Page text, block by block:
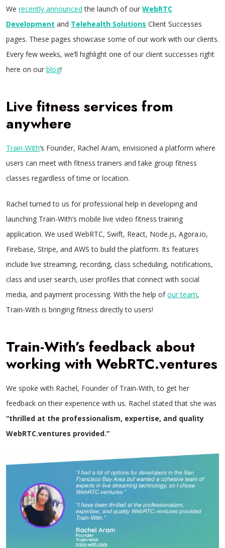
We recently announced the launch of our WebRTC
Development and Telehealth Solutions Client Successes
pages. These pages showcase some of our work with our clients.
Every few weeks, we’ll highlight one of our client successes right
here on our blog!
Live fitness services from
anywhere
Train-With‘s Founder, Rachel Aram, envisioned a platform where
users can meet with fitness trainers and take group fitness
classes regardless of time or location.
Rachel turned to us for professional help in developing and
launching Train-With’s mobile live video fitness training
application. We used WebRTC, Swift, React, Node.js, Agora.io,
Firebase, Stripe, and AWS to build the platform. Its features
include live streaming, recording, class scheduling, notifications,
class and user search, user profiles that connect with social
media, and payment processing. With the help ofour team,
Train-With is bringing fitness directly to users!
Train-With’s feedback about
working with WebRTC.ventures
We spoke with Rachel, Founder of Train-With, to get her
feedback on their experience with us. Rachel stated that she was
“thrilled at the professionalism, expertise, and quality
WebRTC.ventures provided.”